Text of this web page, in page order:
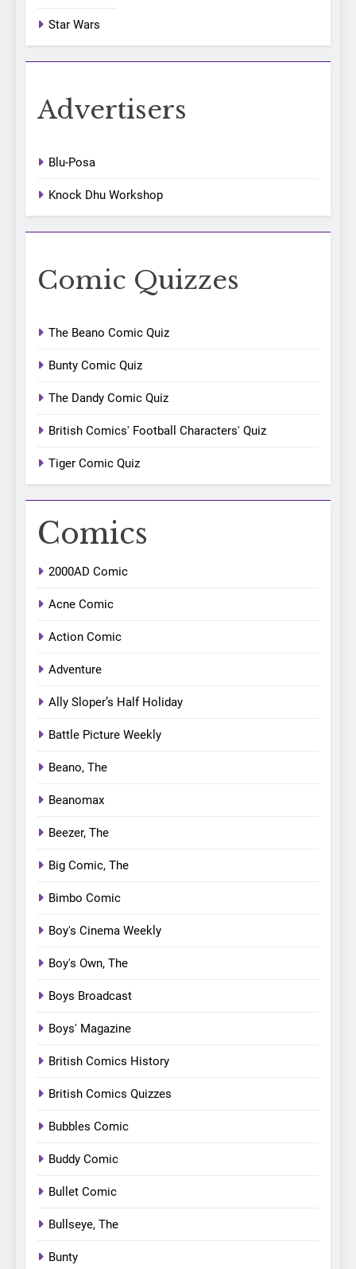
Star Wars
Advertisers
Blu-Posa
Knock Dhu Workshop
Comic Quizzes
The Beano Comic Quiz
Bunty Comic Quiz
The Dandy Comic Quiz
British Comics' Football Characters' Quiz
Tiger Comic Quiz
Comics
2000AD Comic
Acne Comic
Action Comic
Adventure
Ally Sloper’s Half Holiday
Battle Picture Weekly
Beano, The
Beanomax
Beezer, The
Big Comic, The
Bimbo Comic
Boy's Cinema Weekly
Boy's Own, The
Boys Broadcast
Boys' Magazine
British Comics History
British Comics Quizzes
Bubbles Comic
Buddy Comic
Bullet Comic
Bullseye, The
Bunty